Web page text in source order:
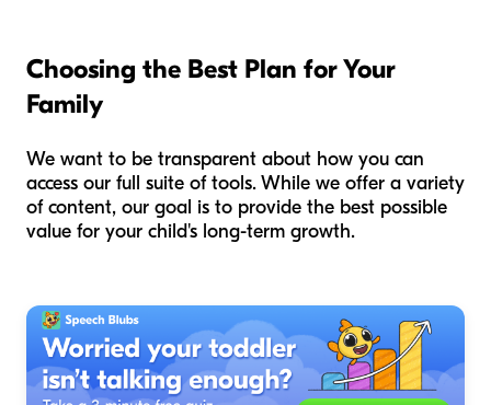
Choosing the Best Plan for Your
Family
We want to be transparent about how you can
access our full suite of tools. While we offer a variety
of content, our goal is to provide the best possible
value for your child's long-term growth.